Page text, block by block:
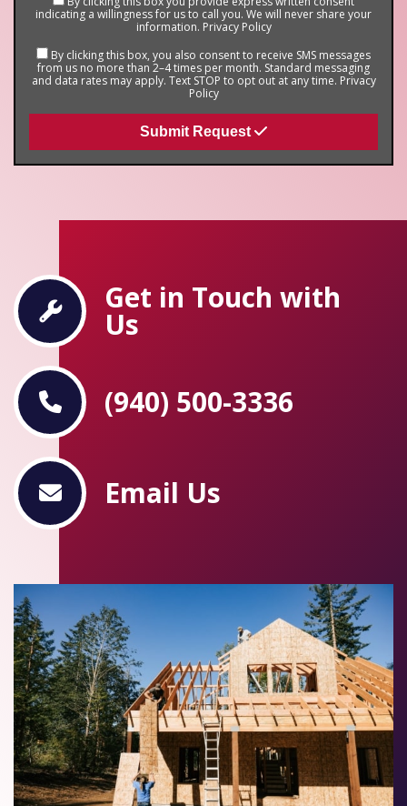
indicating a willingness for us to call you. We will never share your
information. Privacy Policy
By clicking this box, you also consent to receive SMS messages
from us no more than 2–4 times per month. Standard messaging
and data rates may apply. Text STOP to opt out at any time. Privacy
Policy
Submit Request
Get in Touch with
Us
(940) 500-3336
Email Us